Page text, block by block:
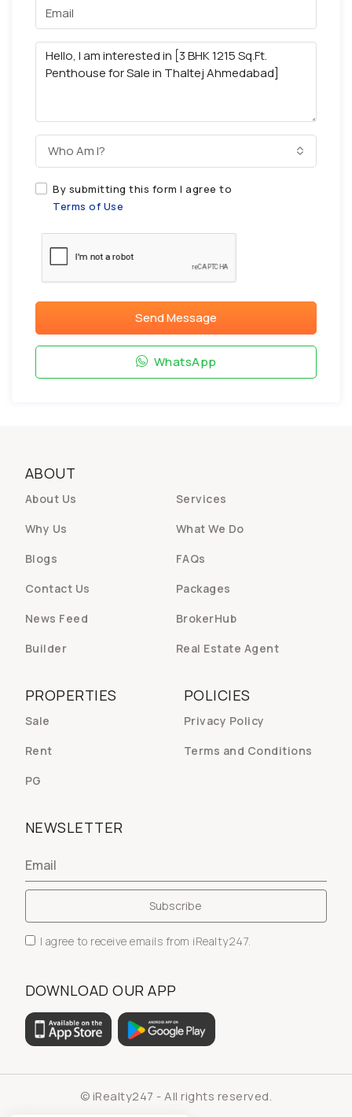
Who Am I?
By submitting this form I agree to
Terms of Use
Send Message
WhatsApp
ABOUT
About Us
Services
Why Us
What We Do
Blogs
FAQs
Contact Us
Packages
News Feed
BrokerHub
Builder
Real Estate Agent
POLICIES
Privacy Policy
Terms and Conditions
PROPERTIES
Sale
Rent
PG
NEWSLETTER
I agree to receive emails from iRealty247.
DOWNLOAD OUR APP
© iRealty247 - All rights reserved.